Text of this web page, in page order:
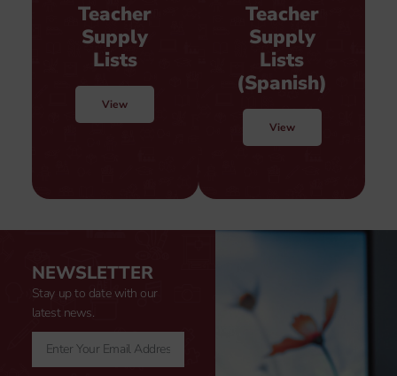
Teacher
Supply
Lists
View
Teacher
Supply
Lists
(Spanish)
View
NEWSLETTER
Stay up to date with our
latest news.